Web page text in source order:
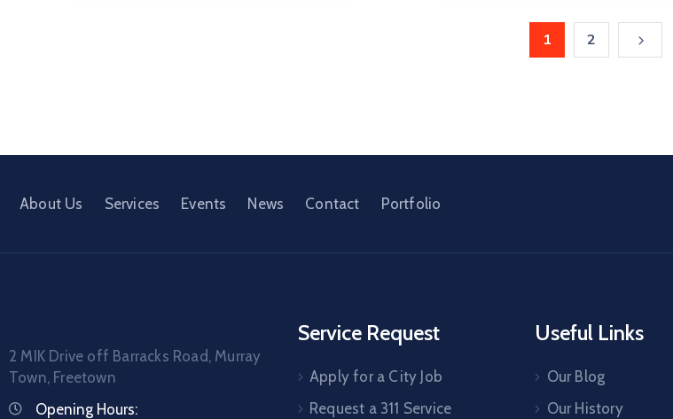
1 2
About Us Services Events News Contact Portfolio
2 MIK Drive off Barracks Road, Murray
Town, Freetown
Opening Hours:
Service Request
Apply for a City Job
Request a 311 Service
Useful Links
Our Blog
Our History